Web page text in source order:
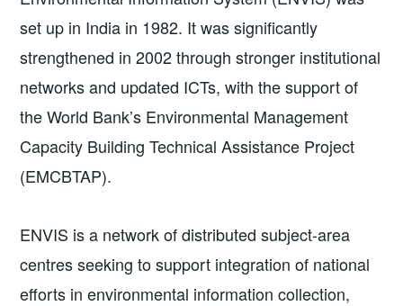
set up in India in 1982. It was significantly
strengthened in 2002 through stronger institutional
networks and updated ICTs, with the support of
the World Bank’s Environmental Management
Capacity Building Technical Assistance Project
(EMCBTAP).
ENVIS is a network of distributed subject­-area
centres seeking to support integration of national
efforts in environmental information collection,